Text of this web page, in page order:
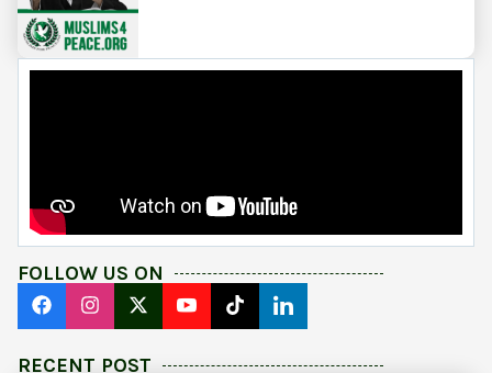
FOLLOW US ON
RECENT POST